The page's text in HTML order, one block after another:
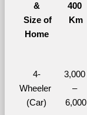
&
Size of
Home
400
Km
4-
Wheeler
(Car)
3,000
–
6,000